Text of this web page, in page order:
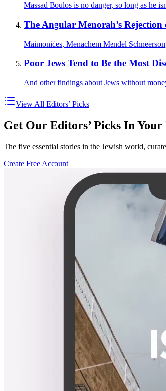
Massad Boulos is no danger, so long as he
The Angular Menorah’s Rejection
Maimonides, Menachem Mendel
Poor Jews Tend to Be the Most
And other findings about Jews without
View All Editors’ Picks
Get Our Editors’ Picks In Your
The five essential stories in the Jewish world,
Create Free Account